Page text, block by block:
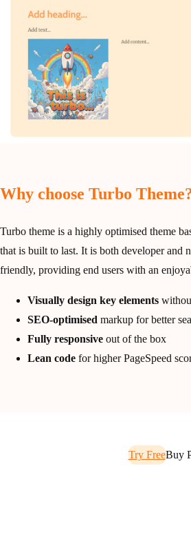
Why choose Turbo
Turbo theme is a highly optimised theme
that is built to last. It is both developer and
friendly, providing end users with an
Visually design key elements
SEO-optimised markup for better
Fully responsive out of the box
Lean code for higher PageSpeed
Try FreeBuy